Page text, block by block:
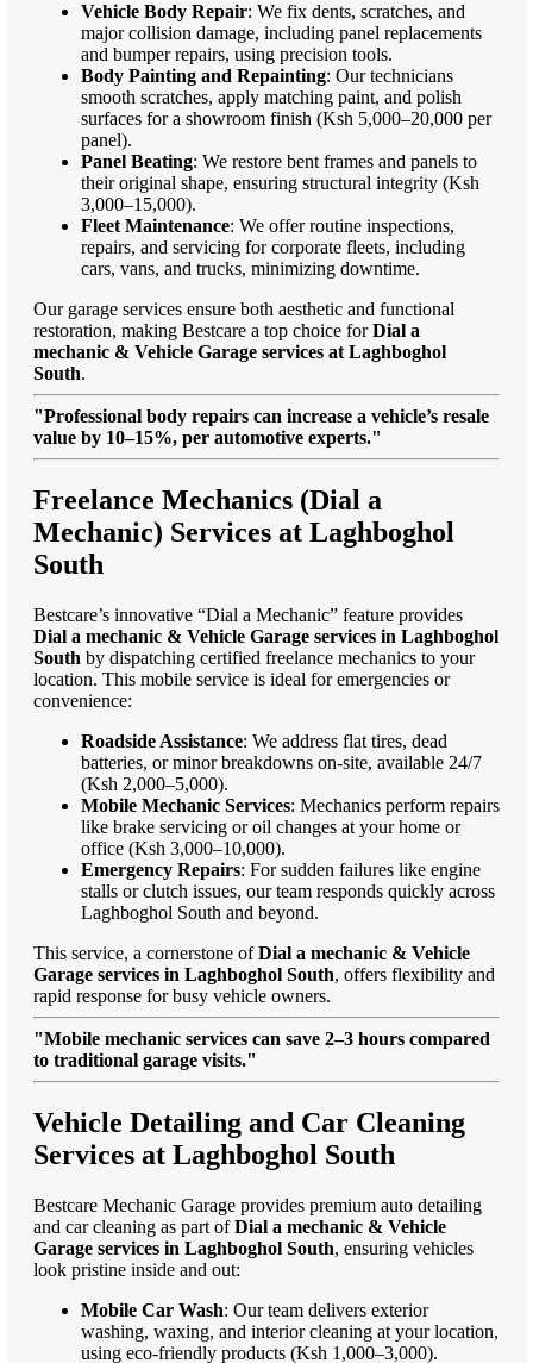
Vehicle Body Repair: We fix dents, scratches, and
major collision damage, including panel replacements
and bumper repairs, using precision tools.
Body Painting and Repainting: Our technicians
smooth scratches, apply matching paint, and polish
surfaces for a showroom finish (Ksh 5,000–20,000 per
panel).
Panel Beating: We restore bent frames and panels to
their original shape, ensuring structural integrity (Ksh
3,000–15,000).
Fleet Maintenance: We offer routine inspections,
repairs, and servicing for corporate fleets, including
cars, vans, and trucks, minimizing downtime.
Our garage services ensure both aesthetic and functional
restoration, making Bestcare a top choice forDial a
mechanic & Vehicle Garage services at Laghboghol
South.
"Professional body repairs can increase a vehicle’s resale
value by 10–15%, per automotive experts."
Freelance Mechanics (Dial a
Mechanic) Services at Laghboghol
South
Bestcare’s innovative “Dial a Mechanic” feature provides
Dial a mechanic & Vehicle Garage services in Laghboghol
South by dispatching certified freelance mechanics to your
location. This mobile service is ideal for emergencies or
convenience:
Roadside Assistance: We address flat tires, dead
batteries, or minor breakdowns on-site, available 24/7
(Ksh 2,000–5,000).
Mobile Mechanic Services: Mechanics perform repairs
like brake servicing or oil changes at your home or
office (Ksh 3,000–10,000).
Emergency Repairs: For sudden failures like engine
stalls or clutch issues, our team responds quickly across
Laghboghol South and beyond.
This service, a cornerstone ofDial a mechanic & Vehicle
Garage services in Laghboghol South, offers flexibility and
rapid response for busy vehicle owners.
"Mobile mechanic services can save 2–3 hours compared
to traditional garage visits."
Vehicle Detailing and Car Cleaning
Services at Laghboghol South
Bestcare Mechanic Garage provides premium auto detailing
and car cleaning as part ofDial a mechanic & Vehicle
Garage services in Laghboghol South, ensuring vehicles
look pristine inside and out:
Mobile Car Wash: Our team delivers exterior
washing, waxing, and interior cleaning at your location,
using eco-friendly products (Ksh 1,000–3,000).